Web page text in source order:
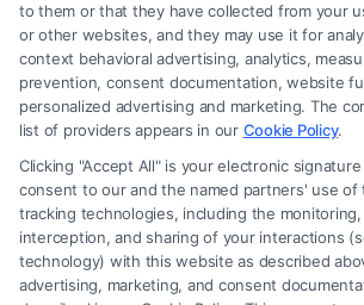
Legal Campaign Disclaimer:
law firm and not a lawyer referral service; nor is it
an attorney or law firm. Any information
Site is for personal use only. This Site offers no
advice, recommendations, mediation or
any legal matter, under any circumstances, and
element of the Site or the Site’s call connect
should be construed as such. Some of the
service providers (collectively, "Third Party Legal
accessible via the Call Service by virtue of their
promote their respective services to users of the
to them or that they have collected from your
or other websites, and they may use it for
context behavioral advertising, analytics,
prevention, consent documentation, website
personalized advertising and marketing. The
list of providers appears in our Cookie Policy.
Clicking "Accept All" is your electronic
consent to our and the named partners' use of
tracking technologies, including the
interception, and sharing of your interactions
technology) with this website as described
advertising, marketing, and consent